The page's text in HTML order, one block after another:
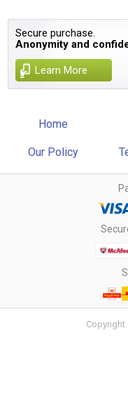
Secure purchase.
Anonymity and
Learn More
Home
Our Policy